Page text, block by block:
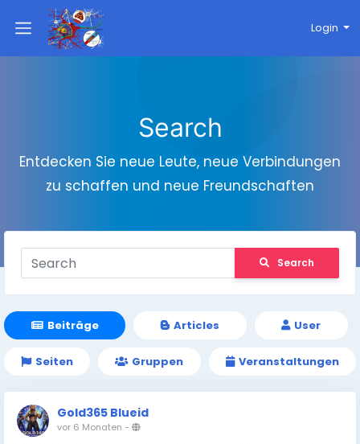
Login
Search
Entdecken Sie neue Leute, neue Verbindungen
zu schaffen und neue Freundschaften
Search
Beiträge Articles User
Seiten Gruppen Veranstaltungen
Gold365 Blueid
vor 6 Monaten -